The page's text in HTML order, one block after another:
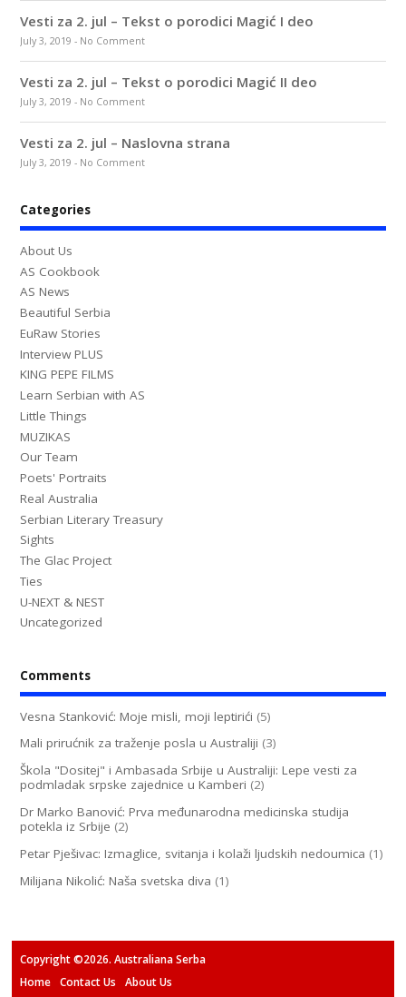
Vesti za 2. jul – Tekst o porodici Magić I deo
July 3, 2019 - No Comment
Vesti za 2. jul – Tekst o porodici Magić II deo
July 3, 2019 - No Comment
Vesti za 2. jul – Naslovna strana
July 3, 2019 - No Comment
Categories
About Us
AS Cookbook
AS News
Beautiful Serbia
EuRaw Stories
Interview PLUS
KING PEPE FILMS
Learn Serbian with AS
Little Things
MUZIKAS
Our Team
Poets' Portraits
Real Australia
Serbian Literary Treasury
Sights
The Glac Project
Ties
U-NEXT & NEST
Uncategorized
Comments
Vesna Stanković: Moje misli, moji leptirići (5)
Mali prirućnik za traženje posla u Australiji (3)
Škola "Dositej" i Ambasada Srbije u Australiji: Lepe vesti za
podmladak srpske zajednice u Kamberi (2)
Dr Marko Banović: Prva međunarodna medicinska studija
potekla iz Srbije (2)
Petar Pješivac: Izmaglice, svitanja i kolaži ljudskih nedoumica (1)
Milijana Nikolić: Naša svetska diva (1)
Copyright ©2026. Australiana Serba
Home Contact Us
About Us